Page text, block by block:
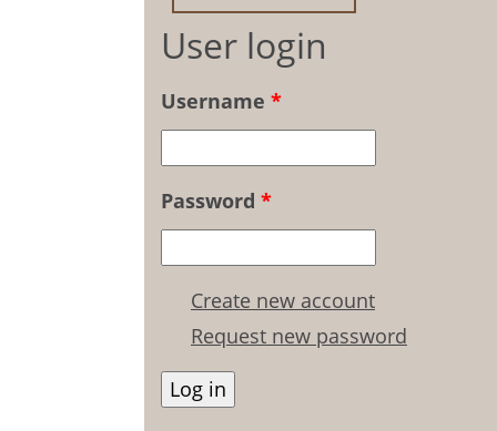
User login
Username *
Password *
Create new account
Request new password